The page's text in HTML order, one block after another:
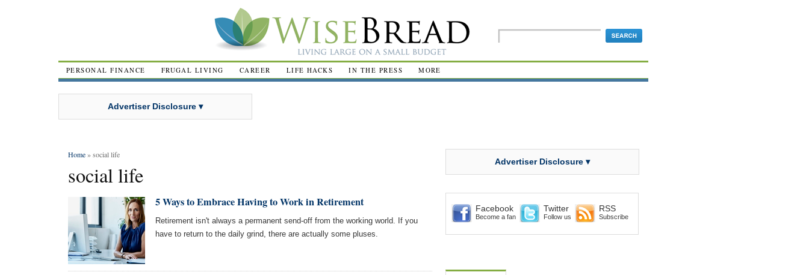
PERSONAL FINANCE FRUGAL LIVING CAREER LIFE HACKS IN THE PRESS MORE
Advertiser Disclosure ▾
Home» social life
social life
5 Ways to Embrace Having to Work in Retirement
Retirement isn't always a permanent send-off from the working world. If you
have to return to the daily grind, there are actually some pluses.
Advertiser Disclosure ▾
Facebook
Become a fan
Twitter
Follow us
RSS
Subscribe